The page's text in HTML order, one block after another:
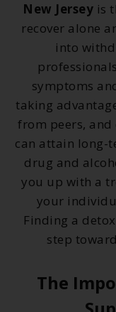
New Jersey is
recover alone
into
symptoms
taking
from peers, and
can attain long-
drug and
you up with a
your
Finding a
step
The